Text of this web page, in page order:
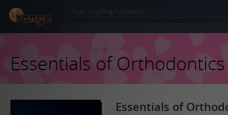
Essentials of Orthodontics
Essentials of